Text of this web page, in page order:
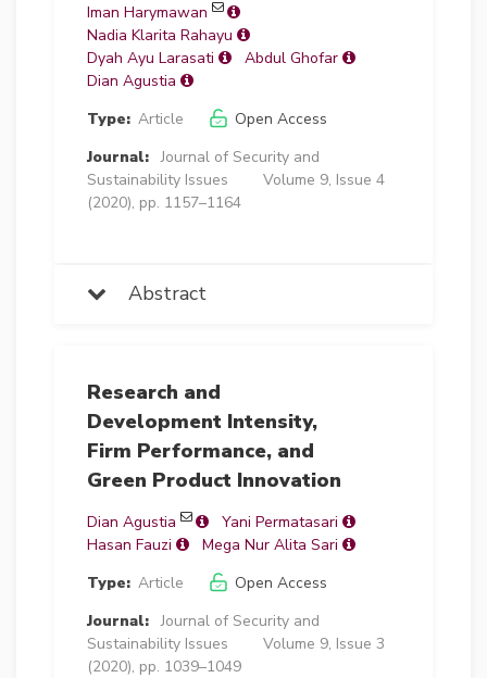
Iman Harymawan
Nadia Klarita Rahayu
Dyah Ayu Larasati
Abdul Ghofar
Dian Agustia
Type: Article
Open Access
Journal: Journal of Security and
Sustainability Issues
Volume 9, Issue 4
(2020), pp. 1157–1164
Abstract
Research and
Development Intensity,
Firm Performance, and
Green Product Innovation
Dian Agustia
Yani Permatasari
Hasan Fauzi
Mega Nur Alita Sari
Type: Article
Open Access
Journal: Journal of Security and
Sustainability Issues
Volume 9, Issue 3
(2020), pp. 1039–1049